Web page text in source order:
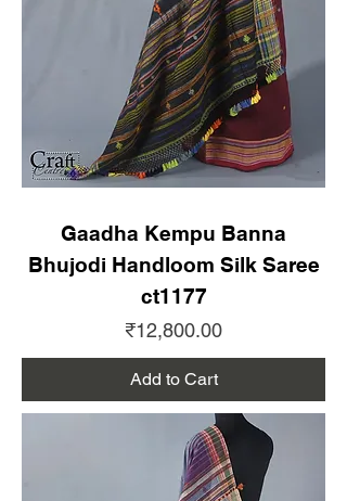
Gaadha Kempu Banna
Bhujodi Handloom Silk Saree
ct1177
Price
₹12,800.00
Add to Cart